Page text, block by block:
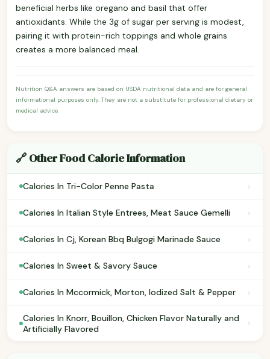
beneficial herbs like oregano and basil that offer
antioxidants. While the 3g of sugar per serving is modest,
pairing it with protein-rich toppings and whole grains
creates a more balanced meal.
Nutrition Q&A answers are based on USDA nutritional data and are for general
informational purposes only. They are not a substitute for professional dietary or
medical advice.
🔗 Other Food Calorie Information
Calories In Tri-Color Penne Pasta ›
Calories In Italian Style Entrees, Meat Sauce Gemelli ›
Calories In Cj, Korean Bbq Bulgogi Marinade Sauce ›
Calories In Sweet & Savory Sauce ›
Calories In Mccormick, Morton, Iodized Salt & Pepper ›
Calories In Knorr, Bouillon, Chicken Flavor Naturally and
Artificially Flavored
›